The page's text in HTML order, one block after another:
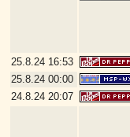
25.8.24 16:53
25.8.24 00:00
24.8.24 20:07